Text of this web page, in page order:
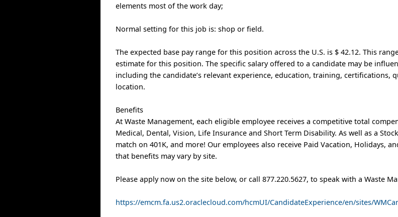
elements most of the work day;
Normal setting for this job is: shop or field.
The expected base pay range for this position across the U.S. is $ 42.12. This
estimate for this position. The specific salary offered to a candidate may be
including the candidate’s relevant experience, education, training, certifications,
location.
Benefits
At Waste Management, each eligible employee receives a competitive total
Medical, Dental, Vision, Life Insurance and Short Term Disability. As well as a
match on 401K, and more! Our employees also receive Paid Vacation, Holidays,
that benefits may vary by site.
Please apply now on the site below, or call 877.220.5627, to speak with a Waste
https://emcm.fa.us2.oraclecloud.com/hcmUI/CandidateExperience/en/sites/